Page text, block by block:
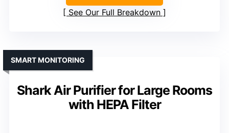
See Our Full Breakdown
Shark Air Purifier for Large Rooms
with HEPA Filter
SMART MONITORING